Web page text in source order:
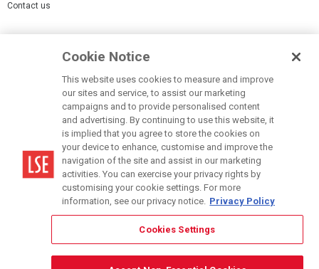
Contact us
Accessibility Statement
Modern Slavery Statement
Cookie Notice
This website uses cookies to measure and improve
our sites and service, to assist our marketing
campaigns and to provide personalised content
and advertising. By continuing to use this website, it
is implied that you agree to store the cookies on
your device to enhance, customise and improve the
navigation of the site and assist in our marketing
activities. You can exercise your privacy rights by
customising your cookie settings. For more
information, see our privacy notice. Privacy Policy
Cookies Settings